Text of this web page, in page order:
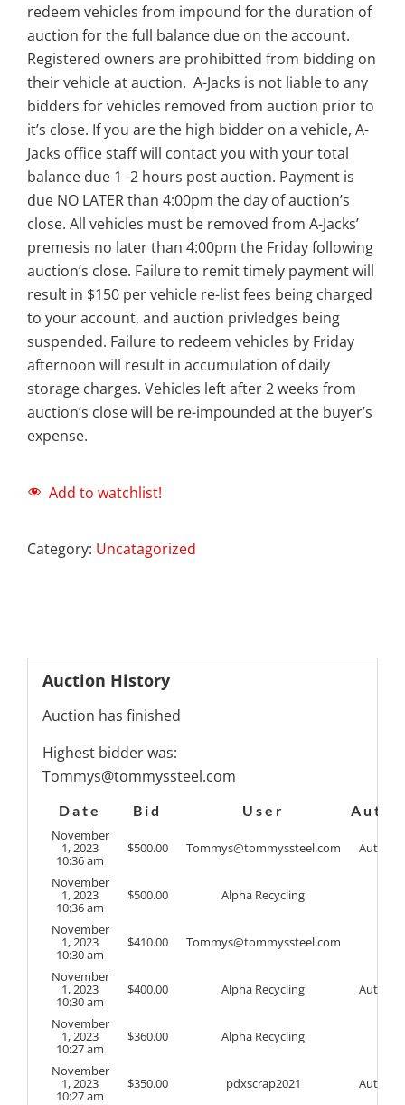
redeem vehicles from impound for the duration of
auction for the full balance due on the account.
Registered owners are prohibitted from bidding on
their vehicle at auction. A-Jacks is not liable to any
bidders for vehicles removed from auction prior to
it’s close. If you are the high bidder on a vehicle, A-
Jacks office staff will contact you with your total
balance due 1 -2 hours post auction. Payment is
due NO LATER than 4:00pm the day of auction’s
close. All vehicles must be removed from A-Jacks’
premesis no later than 4:00pm the Friday following
auction’s close. Failure to remit timely payment will
result in $150 per vehicle re-list fees being charged
to your account, and auction privledges being
suspended. Failure to redeem vehicles by Friday
afternoon will result in accumulation of daily
storage charges. Vehicles left after 2 weeks from
auction’s close will be re-impounded at the buyer’s
expense.
Add to watchlist!
Category: Uncatagorized
Auction History
Auction has finished
Highest bidder was:
Tommys@tommyssteel.com
Date Bid User
Auto
November
1, 2023
10:36 am
$500.00 Tommys@tommyssteel.com Auto
November
1, 2023
10:36 am
$500.00 Alpha Recycling
November
1, 2023
10:30 am
$410.00 Tommys@tommyssteel.com
November
1, 2023
10:30 am
$400.00 Alpha Recycling Auto
November
1, 2023
10:27 am
$360.00 Alpha Recycling
November
1, 2023
10:27 am
$350.00 pdxscrap2021 Auto